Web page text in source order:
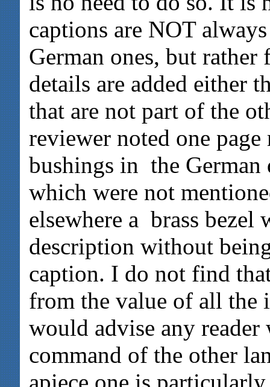
captions are NOT
German ones, but rather
details are added either
that are not part of the
reviewer noted one
bushings in the German
which were not
elsewhere a brass
description without
caption. I do not find
from the value of all the
would advise any reader
command of the other